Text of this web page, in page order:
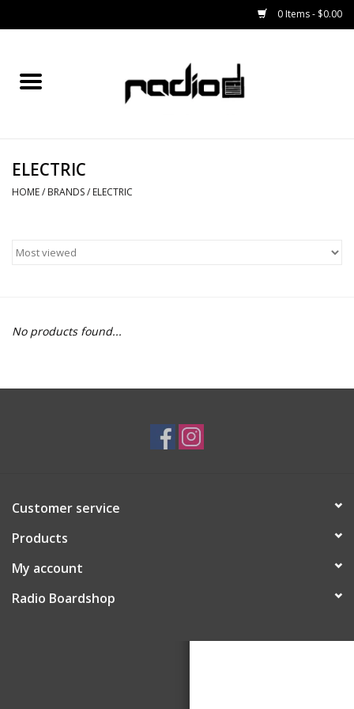
0 Items - $0.00
Home
BINDINGS
OUTERWEAR
ELECTRIC
HOME/ BRANDS/ ELECTRIC
No products found...
Customer service
Products
My account
Radio Boardshop